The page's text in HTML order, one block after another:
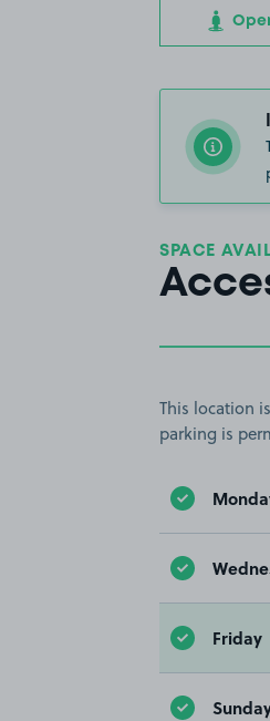
SPACE
This location
parking is
Friday